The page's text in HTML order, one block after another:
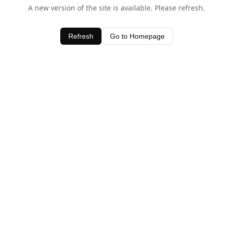
A new version of the site is available. Please refresh.
Refresh Go to Homepage